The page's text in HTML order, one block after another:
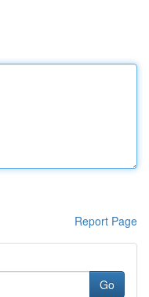
Report Page
Go